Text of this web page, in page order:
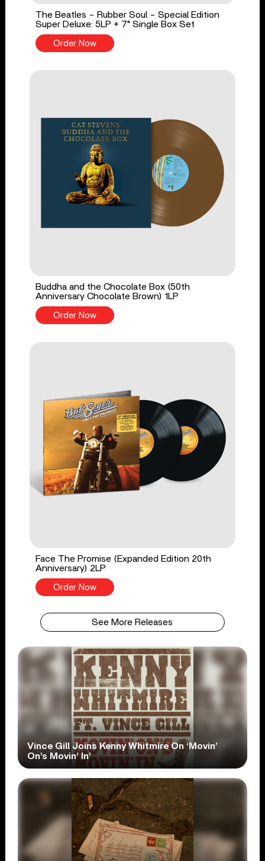
The Beatles - Rubber Soul - Special Edition
Super Deluxe: 5LP + 7" Single Box Set
Order Now
Buddha and the Chocolate Box (50th
Anniversary Chocolate Brown) 1LP
Order Now
Face The Promise (Expanded Edition 20th
Anniversary) 2LP
Order Now
See More Releases
Vince Gill Joins Kenny Whitmire On ‘Movin’
On’s Movin’ In’